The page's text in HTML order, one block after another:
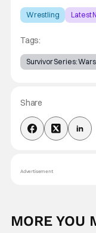
Wrestling Latest
Tags:
Survivor Series:
Share
Advertisement
MORE YOU